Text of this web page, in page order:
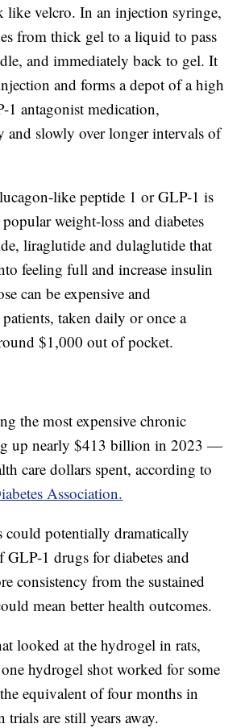
like velcro. In an injection syringe,
from thick gel to a liquid to pass
and immediately back to gel. It
and forms a depot of a high
1 antagonist medication,
and slowly over longer intervals of
like peptide 1 or GLP-1 is
weight-loss and diabetes
liraglutide and dulaglutide that
feeling full and increase insulin
can be expensive and
taken daily or once a
$1,000 out of pocket.
the most expensive chronic
up nearly $413 billion in 2023 —
care dollars spent, according to
Association.
could potentially dramatically
GLP-1 drugs for diabetes and
consistency from the sustained
mean better health outcomes.
looked at the hydrogel in rats,
hydrogel shot worked for some
equivalent of four months in
trials are still years away.